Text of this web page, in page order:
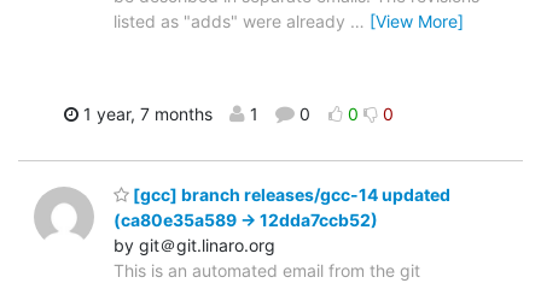
listed as "adds" were already … [View More]
1 year, 7 months 1 0 0 0
[gcc] branch releases/gcc-14 updated
(ca80e35a589 -> 12dda7ccb52)
by git＠git.linaro.org
This is an automated email from the git